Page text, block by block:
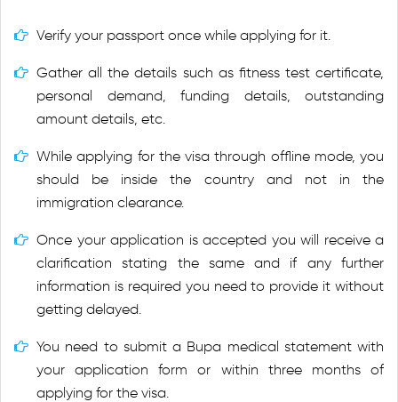
Verify your passport once while applying for it.
Gather all the details such as fitness test certificate,
personal demand, funding details, outstanding
amount details, etc.
While applying for the visa through offline mode, you
should be inside the country and not in the
immigration clearance.
Once your application is accepted you will receive a
clarification stating the same and if any further
information is required you need to provide it without
getting delayed.
You need to submit a Bupa medical statement with
your application form or within three months of
applying for the visa.